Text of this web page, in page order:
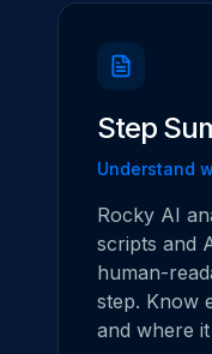
Step
Understand
Rocky AI
scripts and
human-
step. Know
and where